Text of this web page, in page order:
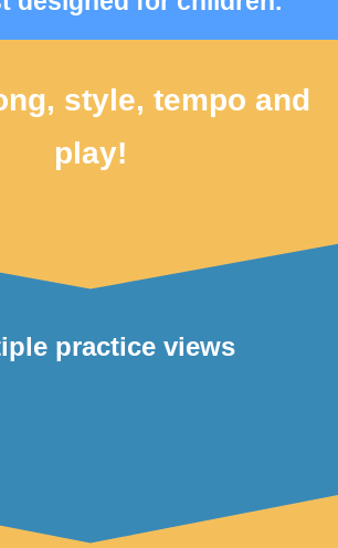
style, tempo and
play!
practice views